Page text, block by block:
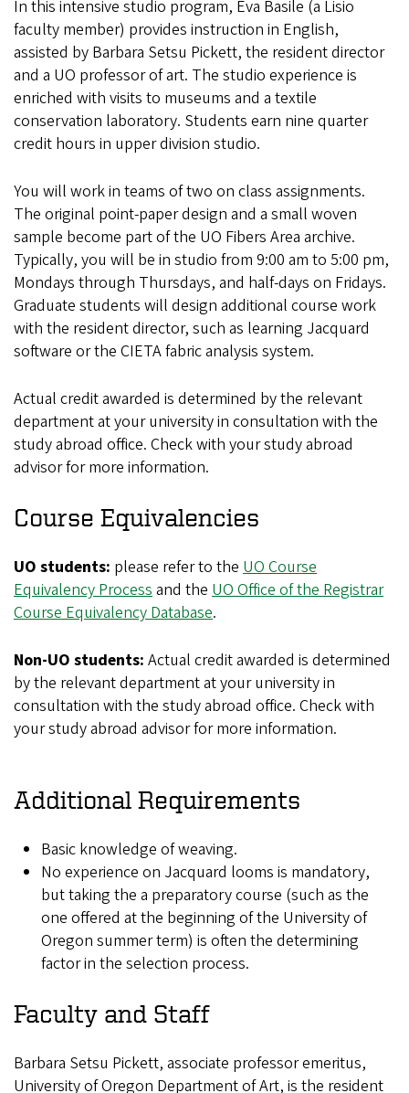
In this intensive studio program, Eva Basile (a Lisio
faculty member) provides instruction in English,
assisted by Barbara Setsu Pickett, the resident director
and a UO professor of art. The studio experience is
enriched with visits to museums and a textile
conservation laboratory. Students earn nine quarter
credit hours in upper division studio.
You will work in teams of two on class assignments.
The original point-paper design and a small woven
sample become part of the UO Fibers Area archive.
Typically, you will be in studio from 9:00 am to 5:00 pm,
Mondays through Thursdays, and half-days on Fridays.
Graduate students will design additional course work
with the resident director, such as learning Jacquard
software or the CIETA fabric analysis system.
Actual credit awarded is determined by the relevant
department at your university in consultation with the
study abroad office. Check with your study abroad
advisor for more information.
Course Equivalencies
UO students: please refer to the UO Course
Equivalency Processand the UO Office of the Registrar
Course Equivalency Database.
Non-UO students: Actual credit awarded is determined
by the relevant department at your university in
consultation with the study abroad office. Check with
your study abroad advisor for more information.
Additional Requirements
Basic knowledge of weaving.
No experience on Jacquard looms is mandatory,
but taking the a preparatory course (such as the
one offered at the beginning of the University of
Oregon summer term) is often the determining
factor in the selection process.
Faculty and Staff
Barbara Setsu Pickett, associate professor emeritus,
University of Oregon Department of Art, is the resident